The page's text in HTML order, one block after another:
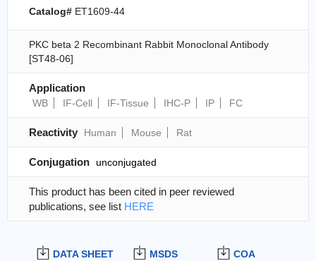
DATA SHEET MSDS COA
Catalog# ET1609-44
PKC beta 2 Recombinant Rabbit Monoclonal Antibody
[ST48-06]
Application
WB IF-Cell IF-Tissue IHC-P IP FC
Reactivity Human Mouse Rat
Conjugation unconjugated
This product has been cited in peer reviewed
publications, see list HERE